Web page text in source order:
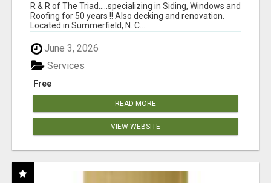
R & R of The Triad.....specializing in Siding, Windows and
Roofing for 50 years !! Also decking and renovation.
Located in Summerfield, N. C...
June 3, 2026
Free
Services
READ MORE
VIEW WEBSITE